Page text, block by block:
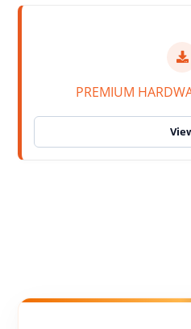
PREMIUM